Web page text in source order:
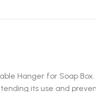
Hanger for Soap
its use and